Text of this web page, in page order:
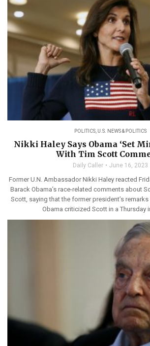
POLITICS, U.S. NEWS & POLITICS
Nikki Haley Says Obama ‘Set
With Tim Scott
Daily Caller June 16, 2023
Former U.N. Ambassador Nikki Haley reacted
Barack Obama’s race-related comments about
Scott, saying that the former president’s remarks
Obama criticized Scott in a Thursday